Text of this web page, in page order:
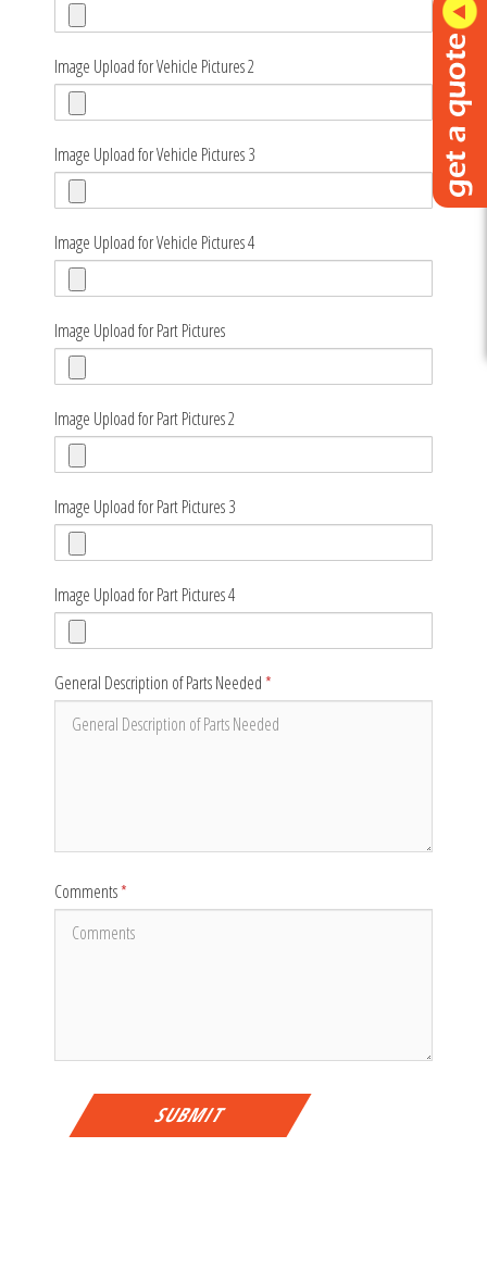
Image Upload for Vehicle Pictures 2
Image Upload for Vehicle Pictures 3
Image Upload for Vehicle Pictures 4
Image Upload for Part Pictures
Image Upload for Part Pictures 2
Image Upload for Part Pictures 3
Image Upload for Part Pictures 4
General Description of Parts Needed*
Comments*
SUBMIT